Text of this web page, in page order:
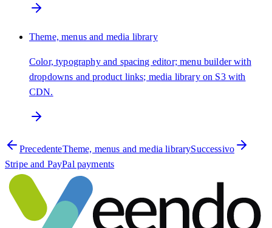
Theme, menus and media library
Color, typography and spacing editor; menu builder with
dropdowns and product links; media library on S3 with
CDN.
PrecedenteTheme, menus and media librarySuccessivo
Stripe and PayPal payments